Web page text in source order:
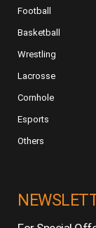
Football
Basketball
Wrestling
Lacrosse
Cornhole
Esports
Others